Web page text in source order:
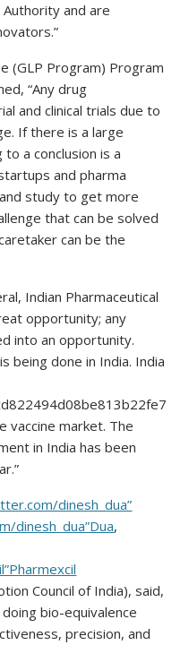
and are
(GLP Program) Program
“Any drug
and clinical trials due to
If there is a large
a conclusion is a
and pharma
study to get more
that can be solved
can be the
Indian Pharmaceutical
opportunity; any
into an opportunity.
being done in India. India
vaccine market. The
in India has been
dinesh_dua”
dinesh_dua”Dua,
Council of India), said,
bio-equivalence
precision, and